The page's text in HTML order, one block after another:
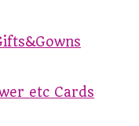
etc Cards